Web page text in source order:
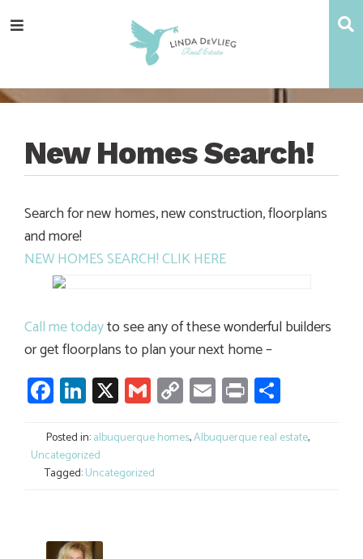
totototoMenu
New Homes Search!
Search for new homes, new construction, floorplans
and more!
NEW HOMES SEARCH! CLIK HERE
Call me todayto see any of these wonderful builders
or get floorplans to plan your next home –
Facebook
LinkedIn
X GmailCopy
Link
Email
Print
Posted in:albuquerque homes,Albuquerque real estate,
Uncategorized
Tagged:Uncategorized